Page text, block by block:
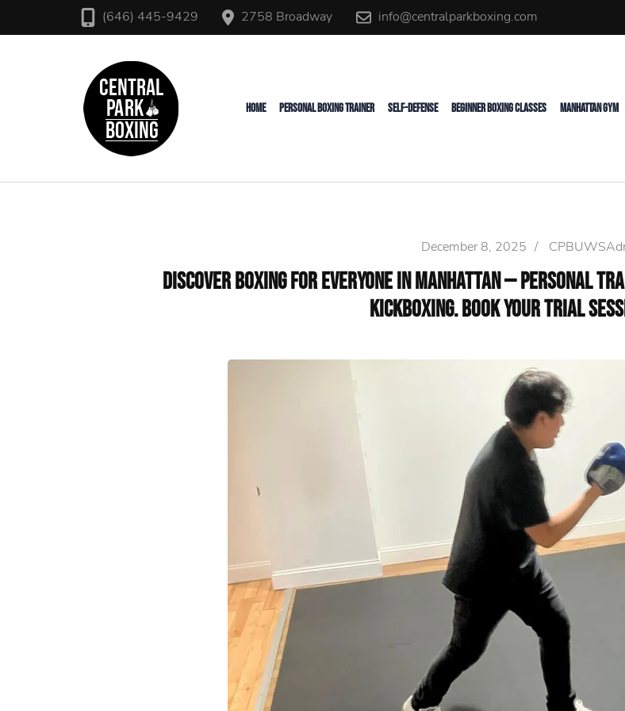
(646) 445-9429 2758 Broadway info@centralparkboxing.com
HOME PERSONAL BOXING TRAINER SELF-DEFENSE BEGINNER BOXING CLASSES MANHATTAN GYM
December 8, 2025 /
Discover Boxing for Everyone in Manhattan — Personal
Kickboxing. Book Your Trial